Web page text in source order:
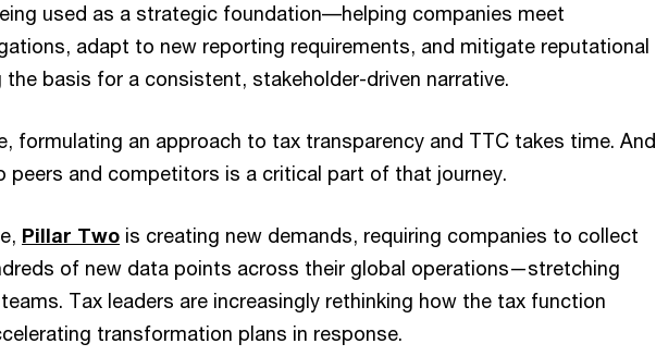
used as a strategic foundation––helping companies meet
adapt to new reporting requirements, and mitigate reputational
the basis for a consistent, stakeholder-driven narrative.
formulating an approach to tax transparency and TTC takes time. And
peers and competitors is a critical part of that journey.
Pillar Two is creating new demands, requiring companies to collect
of new data points across their global operations—stretching
Tax leaders are increasingly rethinking how the tax function
transformation plans in response.